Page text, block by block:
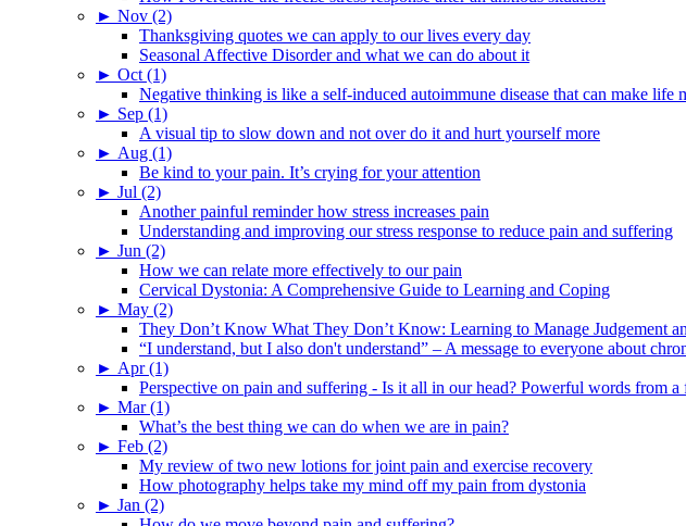
► Nov (2)
Thanksgiving quotes we can apply to our lives every day
Seasonal Affective Disorder and what we can do about it
► Oct (1)
Negative thinking is like a self-induced autoimmune disease that can make life
► Sep (1)
A visual tip to slow down and not over do it and hurt yourself more
► Aug (1)
Be kind to your pain. It’s crying for your attention
► Jul (2)
Another painful reminder how stress increases pain
Understanding and improving our stress response to reduce pain and suffering
► Jun (2)
How we can relate more effectively to our pain
Cervical Dystonia: A Comprehensive Guide to Learning and Coping
► May (2)
They Don’t Know What They Don’t Know: Learning to Manage
“I understand, but I also don't understand” – A message to everyone about
► Apr (1)
Perspective on pain and suffering - Is it all in our head? Powerful words from
► Mar (1)
What’s the best thing we can do when we are in pain?
► Feb (2)
My review of two new lotions for joint pain and exercise recovery
How photography helps take my mind off my pain from dystonia
► Jan (2)